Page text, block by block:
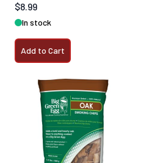
$8.99
In stock
Add to Cart